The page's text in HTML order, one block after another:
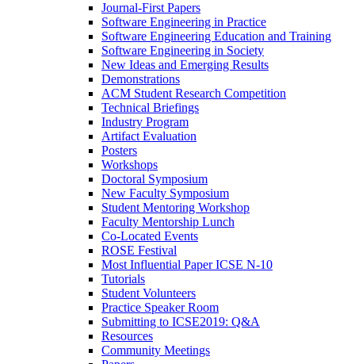
Journal-First Papers
Software Engineering in Practice
Software Engineering Education and Training
Software Engineering in Society
New Ideas and Emerging Results
Demonstrations
ACM Student Research Competition
Technical Briefings
Industry Program
Artifact Evaluation
Posters
Workshops
Doctoral Symposium
New Faculty Symposium
Student Mentoring Workshop
Faculty Mentorship Lunch
Co-Located Events
ROSE Festival
Most Influential Paper ICSE N-10
Tutorials
Student Volunteers
Practice Speaker Room
Submitting to ICSE2019: Q&A
Resources
Community Meetings